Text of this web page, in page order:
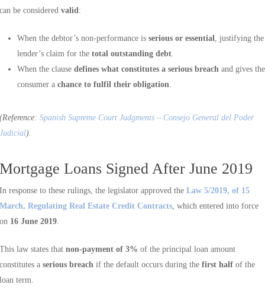
be considered valid:
When the debtor’s non-performance is serious or essential, justifying the
lender’s claim for the total outstanding debt.
When the clause defines what constitutes a serious breachand gives the
consumer a chance to fulfil their obligation.
Spanish Supreme Court Judgments – Consejo General del Poder
).
Loans Signed After June 2019
response to these rulings, the legislator approved the Law 5/2019, of 15
Regulating Real Estate Credit Contracts, which entered into force
16 June 2019.
law states that non-payment of 3% of the principal loan amount
a serious breachif the default occurs during the first halfof the
term.